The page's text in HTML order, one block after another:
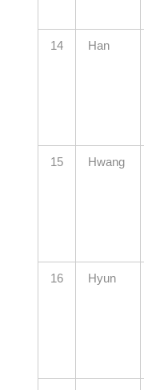
14 Han
15 Hwang
16 Hyun